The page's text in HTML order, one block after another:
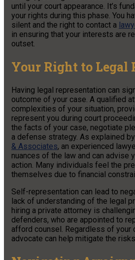
until your court appearance. It’s
your rights during this phase. You
silent and the right to contact a
in ensuring that your interests are
outset.
Your Right to Legal
Having legal representation can
outcome of your case. A qualified
complexities of your situation,
represent you during court
the facts of your case, negotiate
a defense strategy. As explained
& Associates, an experienced
nuances of the law and can advise
action. Many individuals feel the
themselves due to financial
Self-representation can lead to
lack of understanding of the legal
hiring a private attorney is
defenders, who are appointed to
afford counsel. Regardless of your
advocate can help mitigate the